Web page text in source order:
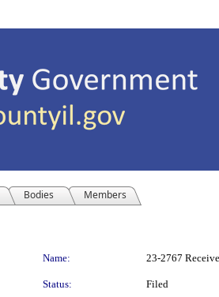
Bodies Members
Name: 23-2767
Status: Filed